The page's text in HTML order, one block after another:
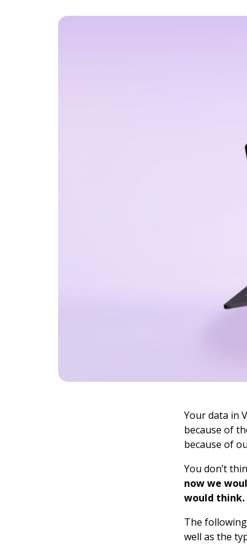
Your data in
because of
because of
You don’t
now we
would think.
The
well as the